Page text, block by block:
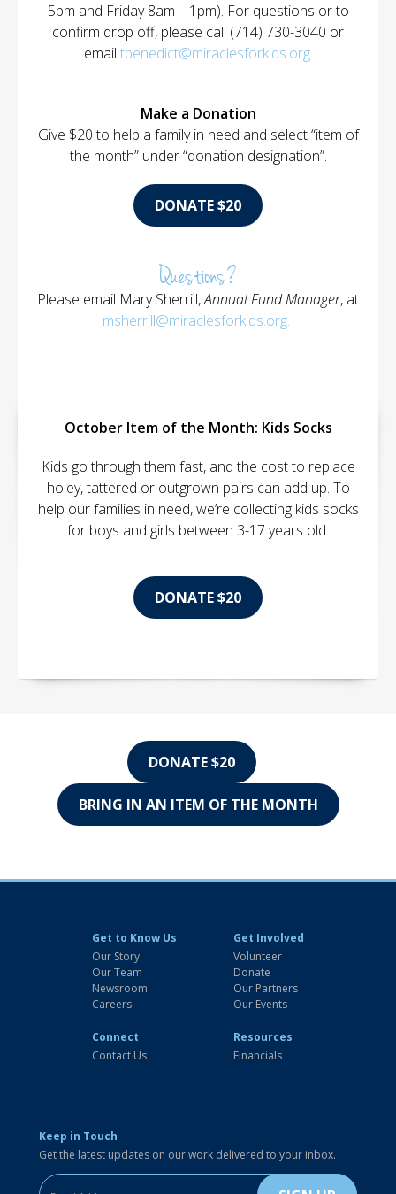
5pm and Friday 8am – 1pm). For questions or to
confirm drop off, please call (714) 730-3040 or
email tbenedict@miraclesforkids.org.
Make a Donation
Give $20 to help a family in need and select “item of
the month” under “donation designation”.
DONATE $20
Questions?
Please email Mary Sherrill,Annual Fund Manager, at
msherrill@miraclesforkids.org.
October Item of the Month: Kids Socks
Kids go through them fast, and the cost to replace
holey, tattered or outgrown pairs can add up. To
help our families in need, we’re collecting kids socks
for boys and girls between 3-17 years old.
DONATE $20
DONATE $20
BRING IN AN ITEM OF THE MONTH
Get to Know Us
Our Story
Our Team
Newsroom
Careers
Get Involved
Volunteer
Donate
Our Partners
Our Events
Connect
Contact Us
Resources
Financials
Keep in Touch
Get the latest updates on our work delivered to your inbox.